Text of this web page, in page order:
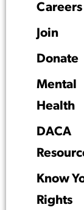
Careers
Join
Donate
Mental
Health
DACA
Know
Rights